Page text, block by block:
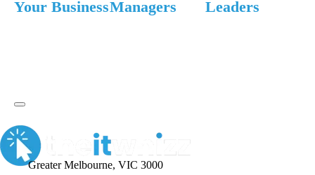
Your BusinessManagers
Leaders
Greater Melbourne, VIC 3000